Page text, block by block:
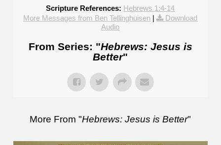
Scripture References: Hebrews 1:4-14
More Messages from Ben Tellinghuisen |
Download
Audio
From Series: "Hebrews: Jesus is
Better"
More From "Hebrews: Jesus is Better"